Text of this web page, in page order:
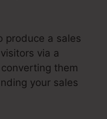
produce a sales
via a
them
your sales